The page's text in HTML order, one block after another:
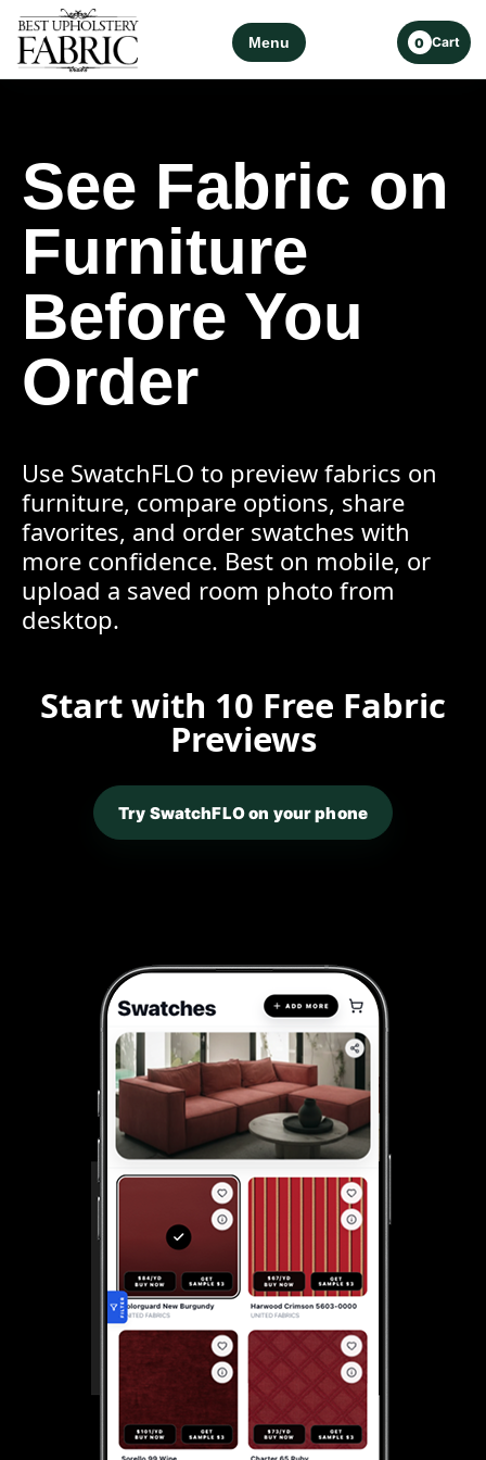
Menu 0 Cart
See Fabric on
Furniture
Before You
Order
Use SwatchFLO to preview fabrics on
furniture, compare options, share
favorites, and order swatches with
more confidence. Best on mobile, or
upload a saved room photo from
desktop.
Start with 10 Free Fabric
Previews
Try SwatchFLO on your phone